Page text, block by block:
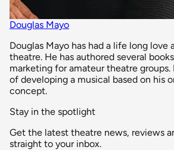
Douglas Mayo
Douglas Mayo has had a life long
theatre. He has authored several
marketing for amateur theatre groups.
of developing a musical based on his
concept.
Stay in the spotlight
Get the latest theatre news, reviews
straight to your inbox.